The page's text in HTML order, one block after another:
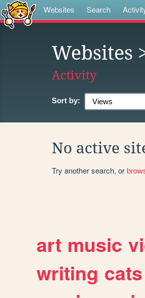
Websites Search
Websites
Activity
Sort by:
No active
Try another search, or
art music
writing cats